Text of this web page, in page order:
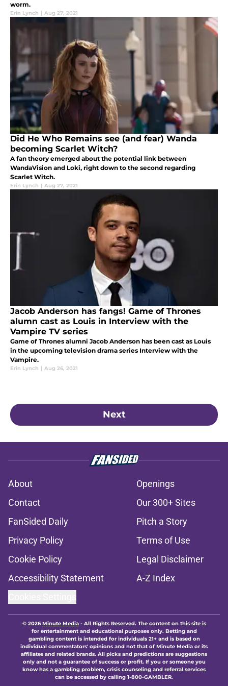
worm.
Erin Lynch | Aug 27, 2021
Did He Who Remains see (and fear) Wanda
becoming Scarlet Witch?
A fan theory emerged about the potential link between
WandaVision and Loki, right down to the second regarding
Scarlet Witch.
Erin Lynch | Aug 27, 2021
Jacob Anderson has fangs! Game of Thrones
alumn cast as Louis in Interview with the
Vampire TV series
Game of Thrones alumni Jacob Anderson has been cast as Louis
in the upcoming television drama series Interview with the
Vampire.
Erin Lynch | Aug 26, 2021
Next
About
Openings
Contact
Our 300+ Sites
FanSided Daily
Pitch a Story
Privacy Policy
Terms of Use
Cookie Policy
Legal Disclaimer
Accessibility Statement
A-Z Index
© 2026Minute Media- All Rights Reserved. The content on this site is
for entertainment and educational purposes only. Betting and
gambling content is intended for individuals 21+ and is based on
individual commentators' opinions and not that of Minute Media or its
affiliates and related brands. All picks and predictions are suggestions
only and not a guarantee of success or profit. If you or someone you
know has a gambling problem, crisis counseling and referral services
can be accessed by calling 1-800-GAMBLER.